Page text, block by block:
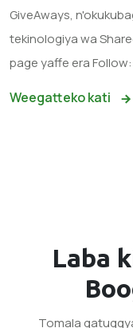
GiveAways,
tekinologiya wa
page yaffe era
Weegatteko kati
Laba
Tomala